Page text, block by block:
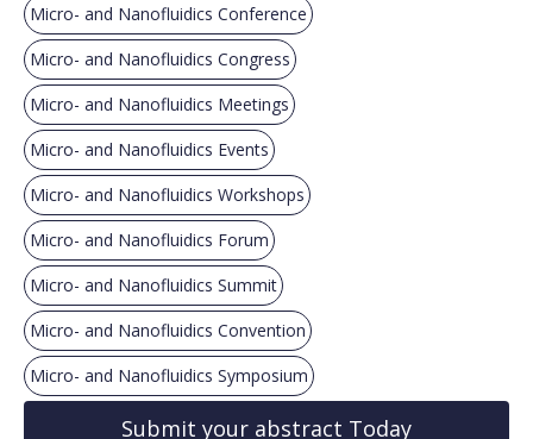
Micro- and Nanofluidics Conference
Micro- and Nanofluidics Congress
Micro- and Nanofluidics Meetings
Micro- and Nanofluidics Events
Micro- and Nanofluidics Workshops
Micro- and Nanofluidics Forum
Micro- and Nanofluidics Summit
Micro- and Nanofluidics Convention
Micro- and Nanofluidics Symposium
Submit your abstract Today